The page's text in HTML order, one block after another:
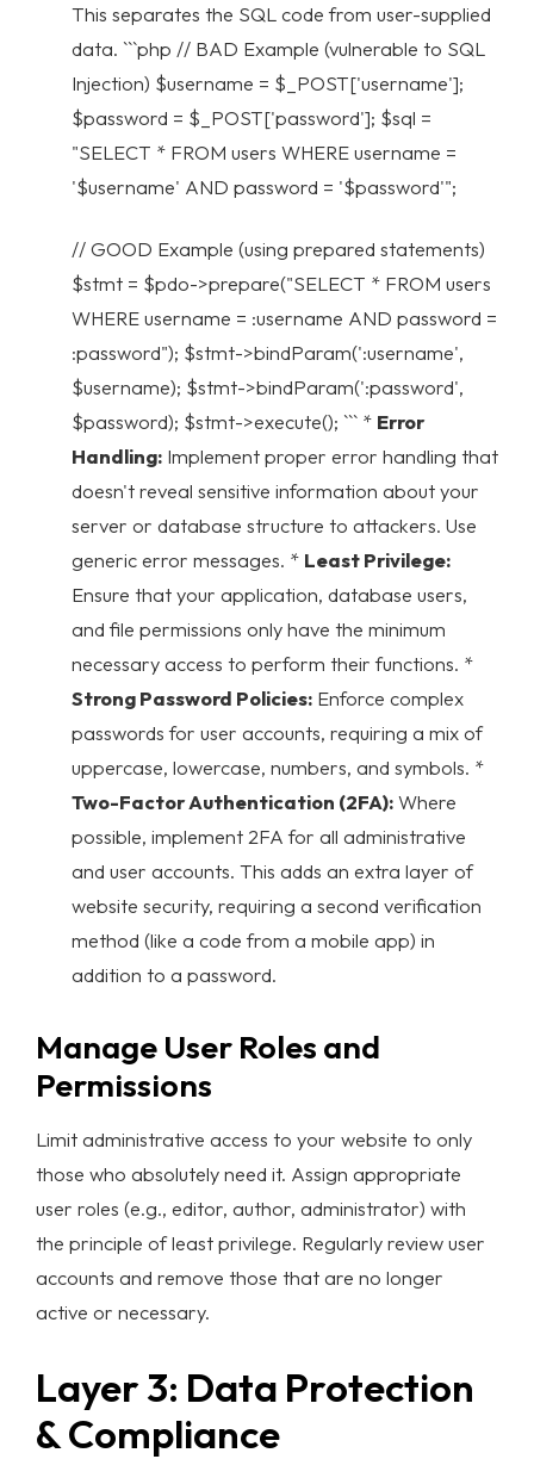
Homepage
Portfolio
Services
This separates the SQL code from user-supplied
data. ```php // BAD Example (vulnerable to SQL
Injection) $username = $_POST['username'];
$password = $_POST['password']; $sql =
"SELECT * FROM users WHERE username =
'$username' AND password = '$password'";
// GOOD Example (using prepared statements)
$stmt = $pdo->prepare("SELECT * FROM users
WHERE username = :username AND password =
:password"); $stmt->bindParam(':username',
$username); $stmt->bindParam(':password',
$password); $stmt->execute(); ``` * Error
Handling: Implement proper error handling that
doesn't reveal sensitive information about your
server or database structure to attackers. Use
generic error messages. * Least Privilege:
Ensure that your application, database users,
and file permissions only have the minimum
necessary access to perform their functions. *
Strong Password Policies: Enforce complex
passwords for user accounts, requiring a mix of
uppercase, lowercase, numbers, and symbols. *
Two-Factor Authentication (2FA):Where
possible, implement 2FA for all administrative
and user accounts. This adds an extra layer of
website security, requiring a second verification
method (like a code from a mobile app) in
addition to a password.
Manage User Roles and
Permissions
Limit administrative access to your website to only
those who absolutely need it. Assign appropriate
user roles (e.g., editor, author, administrator) with
the principle of least privilege. Regularly review user
accounts and remove those that are no longer
active or necessary.
Layer 3: Data Protection
& Compliance